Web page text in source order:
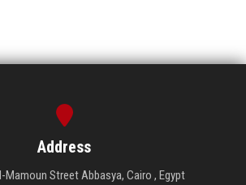
Address
Mamoun Street Abbasya, Cairo , Egypt